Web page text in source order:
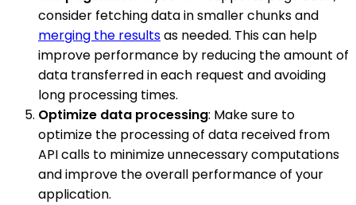
consider fetching data in smaller chunks and
merging the resultsas needed. This can help
improve performance by reducing the amount of
data transferred in each request and avoiding
long processing times.
Optimize data processing: Make sure to
optimize the processing of data received from
API calls to minimize unnecessary computations
and improve the overall performance of your
application.